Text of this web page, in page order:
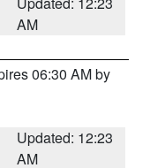
AM
06:30 AM by
Updated: 12:23
AM